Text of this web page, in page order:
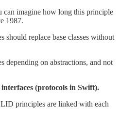
can imagine how long this principle
1987.
should replace base classes without
depending on abstractions, and not
(protocols in Swift).
principles are linked with each